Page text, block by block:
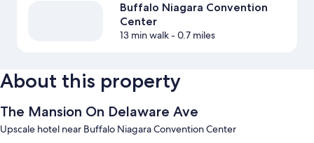
Buffalo Niagara Convention
Center
13 min walk- 0.7 miles
About this property
The Mansion On Delaware Ave
Upscale hotel near Buffalo Niagara Convention Center